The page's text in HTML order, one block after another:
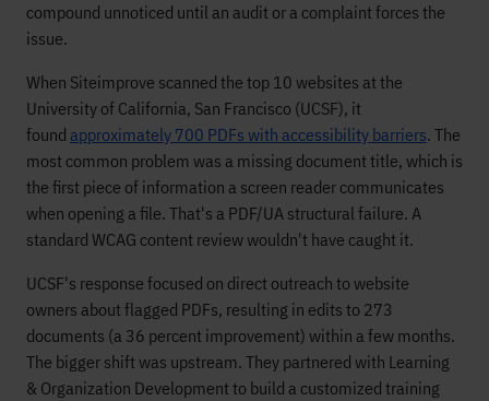
compound unnoticed until an audit or a complaint forces the
issue.
When Siteimprove scanned the top 10 websites at the
University of California, San Francisco (UCSF), it
found approximately 700 PDFs with accessibility barriers. The
most common problem was a missing document title, which is
the first piece of information a screen reader communicates
when opening a file. That's a PDF/UA structural failure. A
standard WCAG content review wouldn't have caught it.
UCSF's response focused on direct outreach to website
owners about flagged PDFs, resulting in edits to 273
documents (a 36 percent improvement) within a few months.
The bigger shift was upstream. They partnered with Learning
& Organization Development to build a customized training